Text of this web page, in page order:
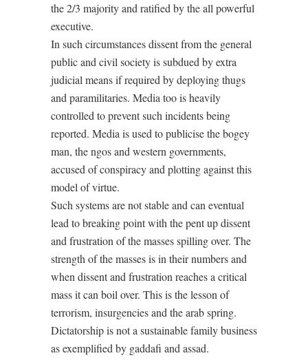
the 2/3 majority and ratified by the all powerful
executive.
In such circumstances dissent from the general
public and civil society is subdued by extra
judicial means if required by deploying thugs
and paramilitaries. Media too is heavily
controlled to prevent such incidents being
reported. Media is used to publicise the bogey
man, the ngos and western governments,
accused of conspiracy and plotting against this
model of virtue.
Such systems are not stable and can eventual
lead to breaking point with the pent up dissent
and frustration of the masses spilling over. The
strength of the masses is in their numbers and
when dissent and frustration reaches a critical
mass it can boil over. This is the lesson of
terrorism, insurgencies and the arab spring.
Dictatorship is not a sustainable family business
as exemplified by gaddafi and assad.